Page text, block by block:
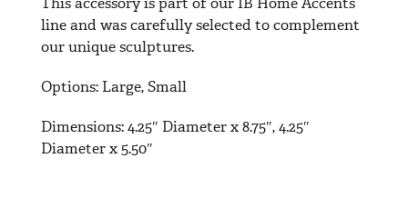
line and was carefully selected to complement
our unique sculptures.
Options: Large, Small
Dimensions:4.25″ Diameter x 8.75″, 4.25″
Diameter x 5.50″